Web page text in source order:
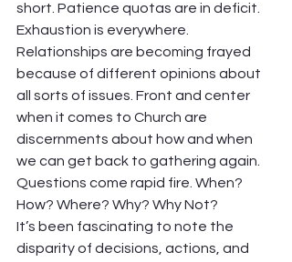
short. Patience quotas are in deficit.
Exhaustion is everywhere.
Relationships are becoming frayed
because of different opinions about
all sorts of issues. Front and center
when it comes to Church are
discernments about how and when
we can get back to gathering again.
Questions come rapid fire. When?
How? Where? Why? Why Not?
It’s been fascinating to note the
disparity of decisions, actions, and